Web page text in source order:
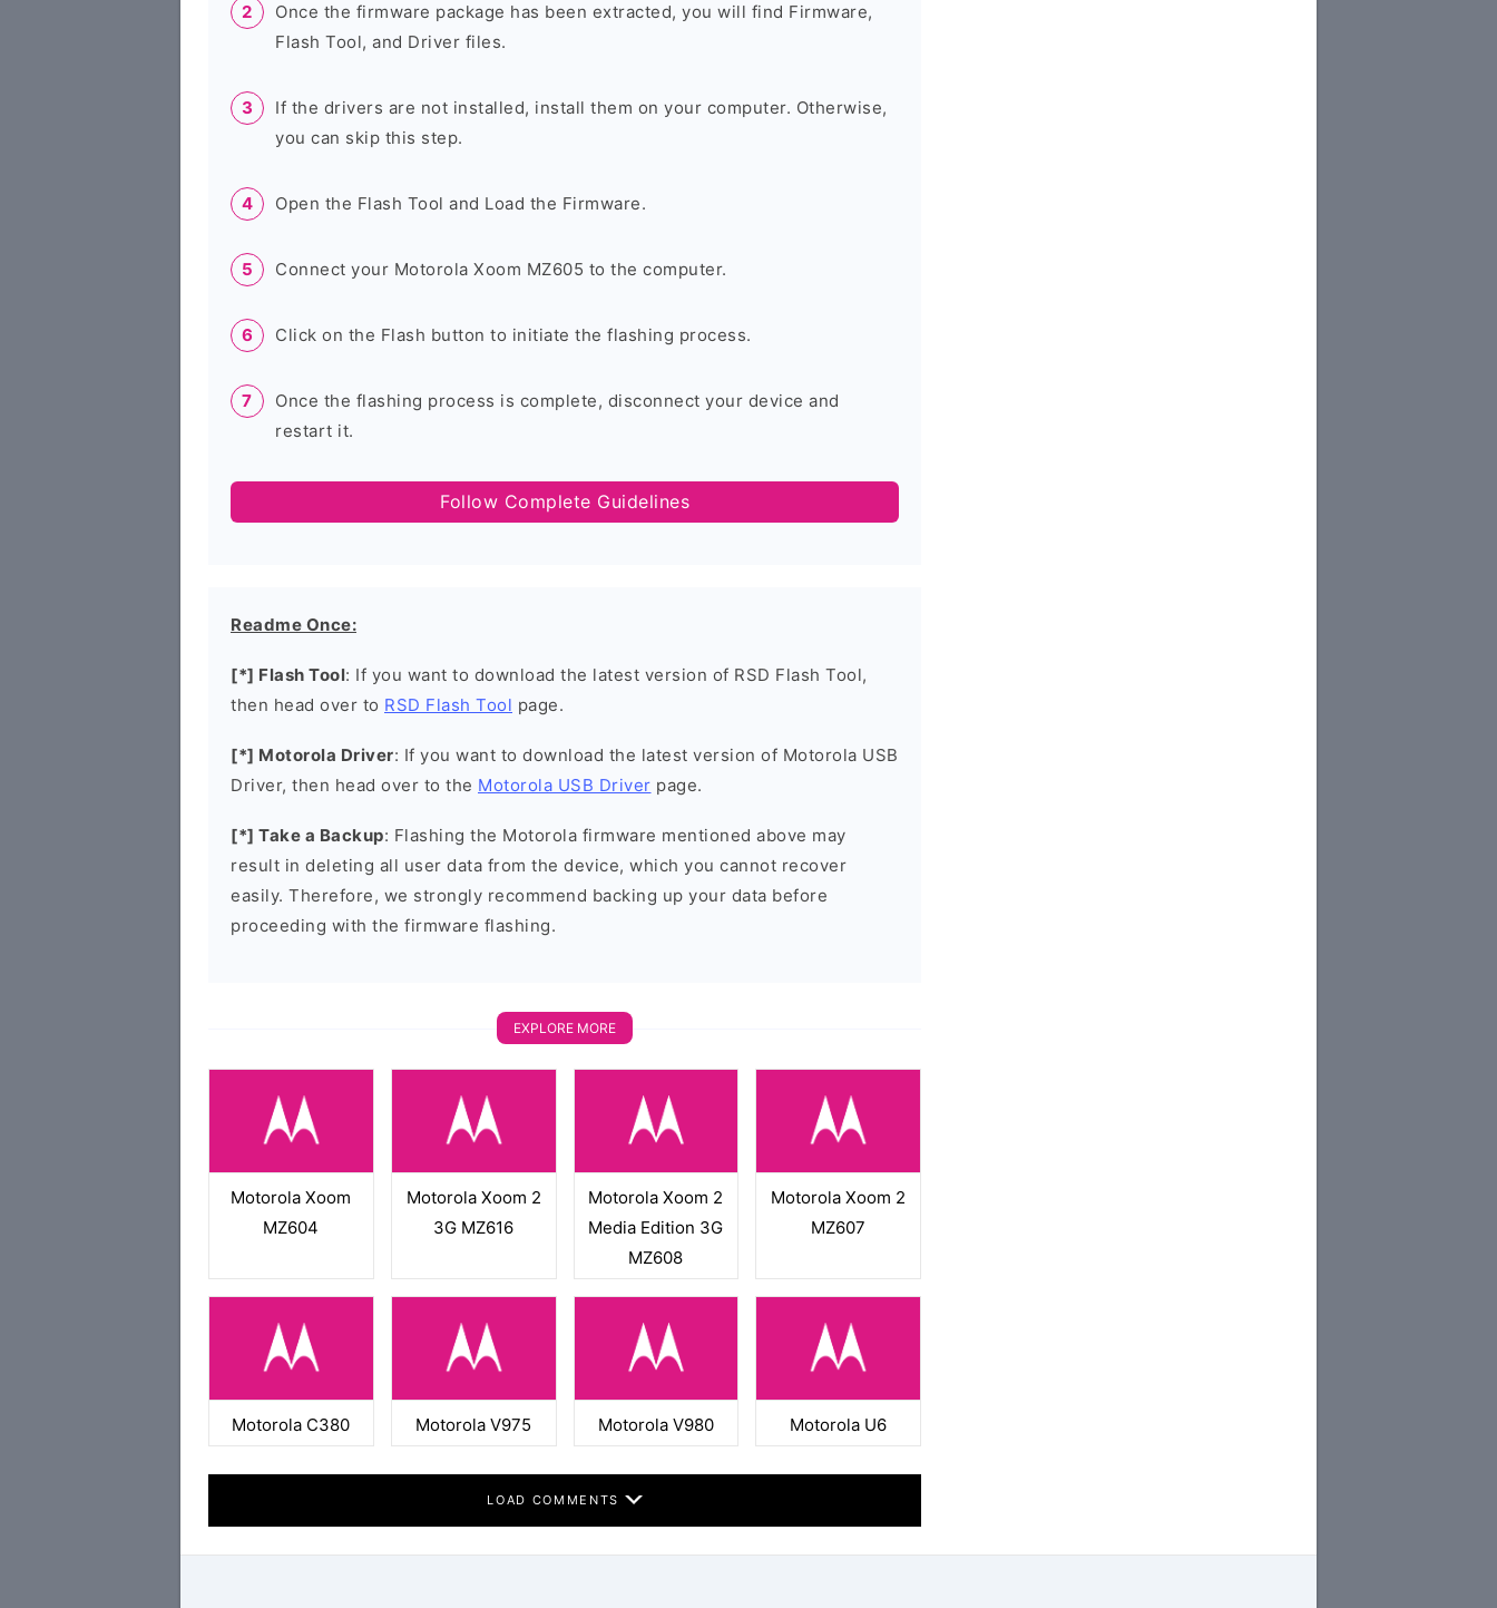
Once the firmware package has been extracted, you will find Firmware,
Flash Tool, and Driver files.
If the drivers are not installed, install them on your computer. Otherwise,
you can skip this step.
Open the Flash Tool and Load the Firmware.
Connect your Motorola Xoom MZ605 to the computer.
Click on the Flash button to initiate the flashing process.
Once the flashing process is complete, disconnect your device and
restart it.
Follow Complete Guidelines
Readme Once:
[*] Flash Tool: If you want to download the latest version of RSD Flash Tool,
then head over to RSD Flash Tool page.
[*] Motorola Driver: If you want to download the latest version of Motorola USB
Driver, then head over to the Motorola USB Driver page.
[*] Take a Backup: Flashing the Motorola firmware mentioned above may
result in deleting all user data from the device, which you cannot recover
easily. Therefore, we strongly recommend backing up your data before
proceeding with the firmware flashing.
EXPLORE MORE
Motorola Xoom
MZ604
Motorola Xoom 2
3G MZ616
Motorola Xoom 2
Media Edition 3G
MZ608
Motorola Xoom 2
MZ607
Motorola C380 Motorola V975 Motorola V980 Motorola U6
LOAD COMMENTS